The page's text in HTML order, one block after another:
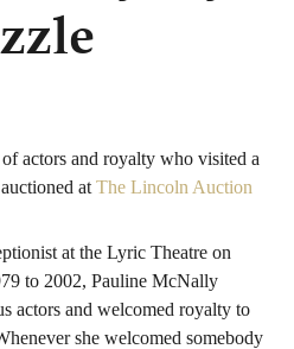
actors and royalty who visited a
at The Lincoln Auction
at the Lyric Theatre on
to 2002, Pauline McNally
actors and welcomed royalty to
she welcomed somebody